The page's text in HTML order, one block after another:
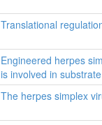
Translational
Engineered herpes
is involved in
The herpes simplex